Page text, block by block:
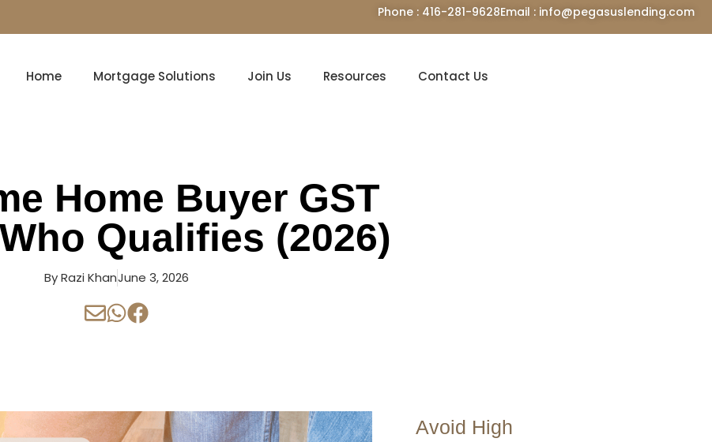
Phone : 416-281-9628Email : info@pegasuslending.com
Home Mortgage Solutions Join Us Resources Contact Us
Home Buyer GST
Qualifies (2026)
ByRazi KhanJune 3, 2026
Avoid High